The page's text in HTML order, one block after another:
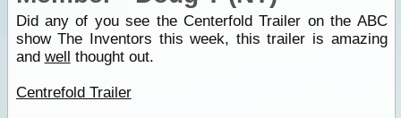
Did any of you see the Centerfold Trailer on the ABC
show The Inventors this week, this trailer is amazing
and well thought out.
Centrefold Trailer